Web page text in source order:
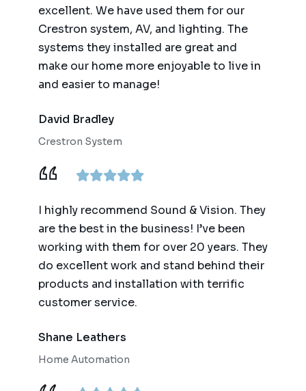
excellent. We have used them for our
Crestron system, AV, and lighting. The
systems they installed are great and
make our home more enjoyable to live in
and easier to manage!
David Bradley
Crestron System
I highly recommend Sound & Vision. They
are the best in the business! I’ve been
working with them for over 20 years. They
do excellent work and stand behind their
products and installation with terrific
customer service.
Shane Leathers
Home Automation